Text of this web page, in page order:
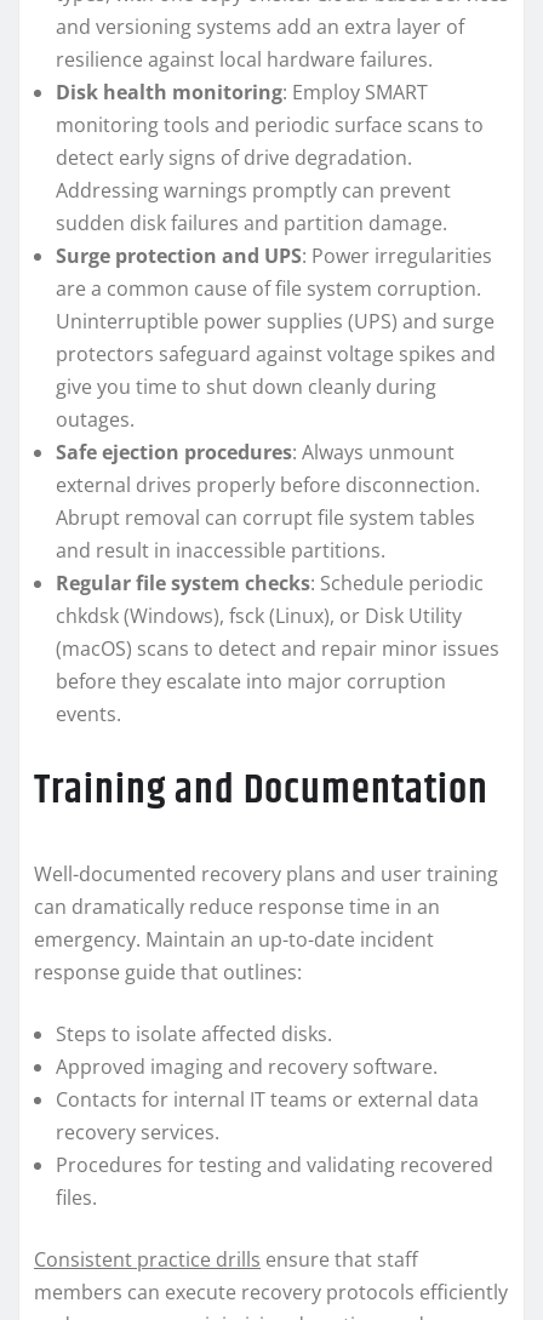
and versioning systems add an extra layer of
resilience against local hardware failures.
Disk health monitoring: Employ SMART
monitoring tools and periodic surface scans to
detect early signs of drive degradation.
Addressing warnings promptly can prevent
sudden disk failures and partition damage.
Surge protection and UPS: Power irregularities
are a common cause of file system corruption.
Uninterruptible power supplies (UPS) and surge
protectors safeguard against voltage spikes and
give you time to shut down cleanly during
outages.
Safe ejection procedures: Always unmount
external drives properly before disconnection.
Abrupt removal can corrupt file system tables
and result in inaccessible partitions.
Regular file system checks: Schedule periodic
chkdsk (Windows), fsck (Linux), or Disk Utility
(macOS) scans to detect and repair minor issues
before they escalate into major corruption
events.
Training and Documentation
Well-documented recovery plans and user training
can dramatically reduce response time in an
emergency. Maintain an up-to-date incident
response guide that outlines:
Steps to isolate affected disks.
Approved imaging and recovery software.
Contacts for internal IT teams or external data
recovery services.
Procedures for testing and validating recovered
files.
Consistent practice drills ensure that staff
members can execute recovery protocols efficiently